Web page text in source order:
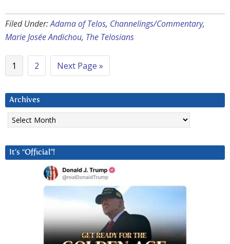
Filed Under:Adama of Telos, Channelings/Commentary,
Marie Josée Andichou, The Telosians
1 2 Next Page »
Archives
Archives
It’s “Official”!